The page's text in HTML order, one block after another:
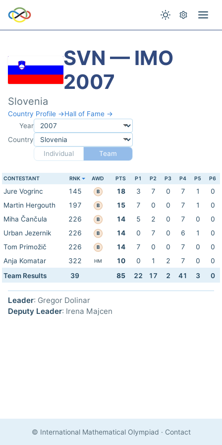
SVN — IMO
2007
Slovenia
Country Profile →Hall of Fame →
Year
Country
Individual
Team
CONTESTANT RNK AWD PTS P1 P2 P3 P4 P5 P6
Jure Vogrinc 145 B 18 3 7 0 7 1
0
Martin Hergouth
197 B 15 7 0 0 7 1
0
Miha Čančula
226 B 14 5 2 0 7 0
0
Urban Jezernik
226 B 14 0 7 0 6 1
0
Tom Primožič
226 B 14 7 0 0 7 0
0
Anja Komatar
322 HM 10 0 1 2 7 0
0
Team Results
39 85 22 17 2 41 3 0
Leader: Gregor Dolinar
Deputy Leader: Irena Majcen
© International Mathematical Olympiad · Contact